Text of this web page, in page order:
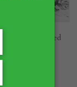
over a hundred
founder,